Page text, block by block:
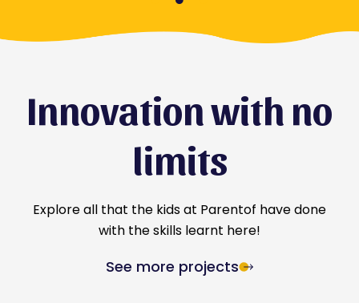
Innovation with no
limits
Explore all that the kids at Parentof have done
with the skills learnt here!
See more projects